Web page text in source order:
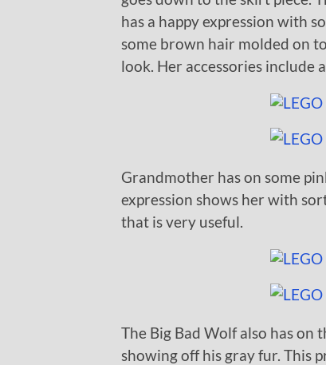
has a happy expression with
some brown hair molded on
look. Her accessories include
Grandmother has on some
expression shows her with
that is very useful.
The Big Bad Wolf also has on
showing off his gray fur. This